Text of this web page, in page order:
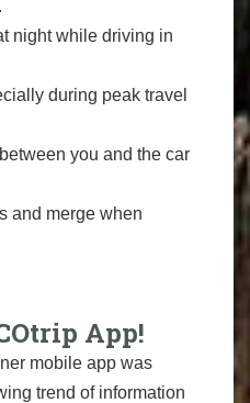
night while driving in
during peak travel
you and the car
and merge when
App!
mobile app was
trend of information